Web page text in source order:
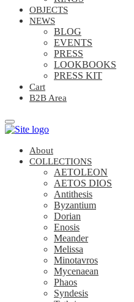
OBJECTS
NEWS
BLOG
EVENTS
PRESS
LOOKBOOKS
PRESS KIT
Cart
B2B Area
About
COLLECTIONS
AETOLEON
AETOS DIOS
Antithesis
Byzantium
Dorian
Enosis
Meander
Melissa
Minotavros
Mycenaean
Phaos
Syndesis